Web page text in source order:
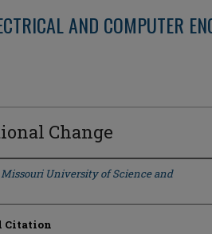
AND COMPUTER
Change
Missouri University of Science and
Citation